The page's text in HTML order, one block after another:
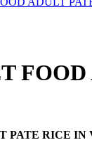
PATE RICE IN